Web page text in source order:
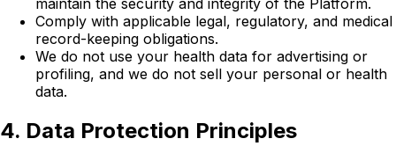
maintain the security and integrity of the Platform.
Comply with applicable legal, regulatory, and medical
record-keeping obligations.
We do not use your health data for advertising or
profiling, and we do not sell your personal or health
data.
4. Data Protection Principles